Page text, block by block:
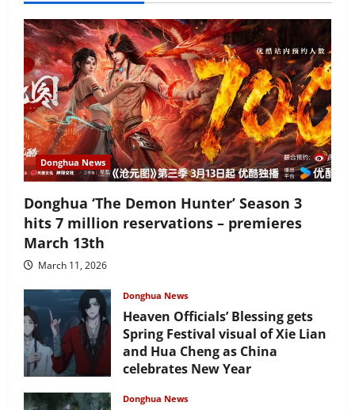
Donghua News
Donghua ‘The Demon Hunter’ Season 3
hits 7 million reservations – premieres
March 13th
March 11, 2026
Donghua News
Heaven Officials’ Blessing gets
Spring Festival visual of Xie Lian
and Hua Cheng as China
celebrates New Year
Donghua News